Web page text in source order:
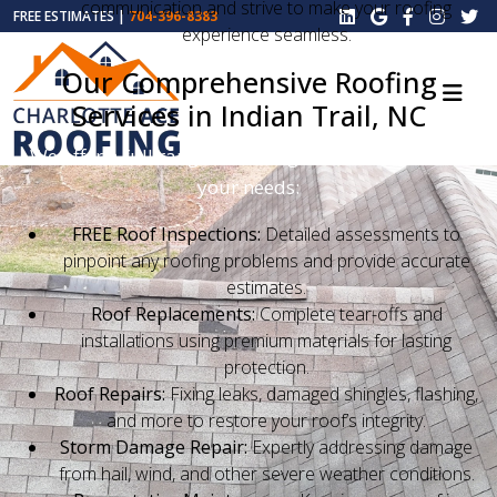
FREE ESTIMATES |704-396-8383
communication and strive to make your roofing
experience seamless.
Our Comprehensive Roofing
Services in Indian Trail, NC
We offer a full range of roofing services tailored to
your needs:
FREE Roof Inspections:Detailed assessments to
pinpoint any roofing problems and provide accurate
estimates.
Roof Replacements:Complete tear-offs and
installations using premium materials for lasting
protection.
Roof Repairs:Fixing leaks, damaged shingles, flashing,
and more to restore your roof’s integrity.
Storm Damage Repair:Expertly addressing damage
from hail, wind, and other severe weather conditions.